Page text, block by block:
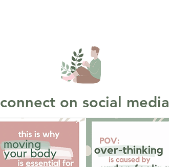
connect on social media